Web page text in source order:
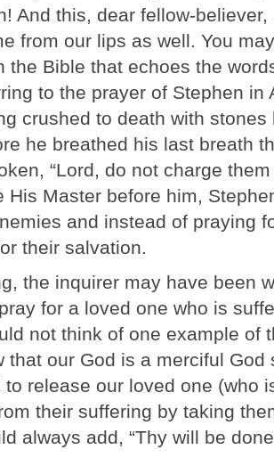
And this, dear fellow-
from our lips as well. You
the Bible that echoes the
to the prayer of Stephen in
crushed to death with
he breathed his last breath
“Lord, do not charge
His Master before him,
and instead of praying
their salvation.
the inquirer may have been
for a loved one who is
not think of one example of
that our God is a merciful God
to release our loved one (who
their suffering by taking
always add, “Thy will be